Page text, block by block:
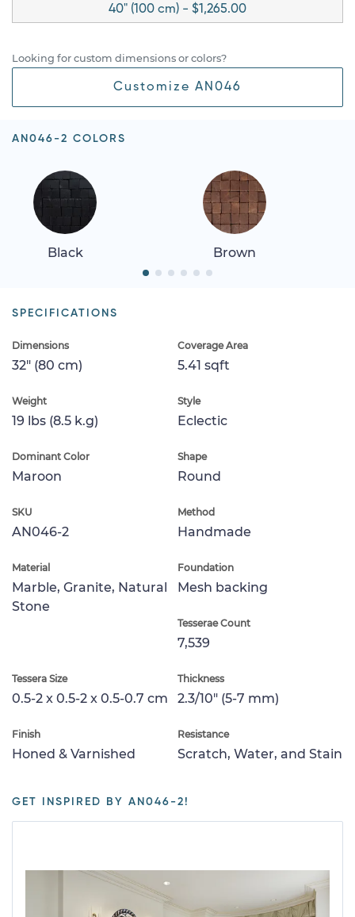
40" (100 cm) - $1,265.00
Looking for custom dimensions or colors?
Customize AN046
AN046-2 COLORS
Black Brown
SPECIFICATIONS
Dimensions
32" (80 cm)
Coverage Area
5.41 sqft
Weight
19 lbs (8.5 k.g)
Style
Eclectic
Dominant Color
Maroon
Shape
Round
SKU
AN046-2
Method
Handmade
Material
Marble, Granite, Natural
Stone
Foundation
Mesh backing
Tesserae Count
7,539
Tessera Size
0.5-2 x 0.5-2 x 0.5-0.7 cm
Thickness
2.3/10" (5-7 mm)
Finish
Honed & Varnished
Resistance
Scratch, Water, and Stain
GET INSPIRED BY AN046-2!